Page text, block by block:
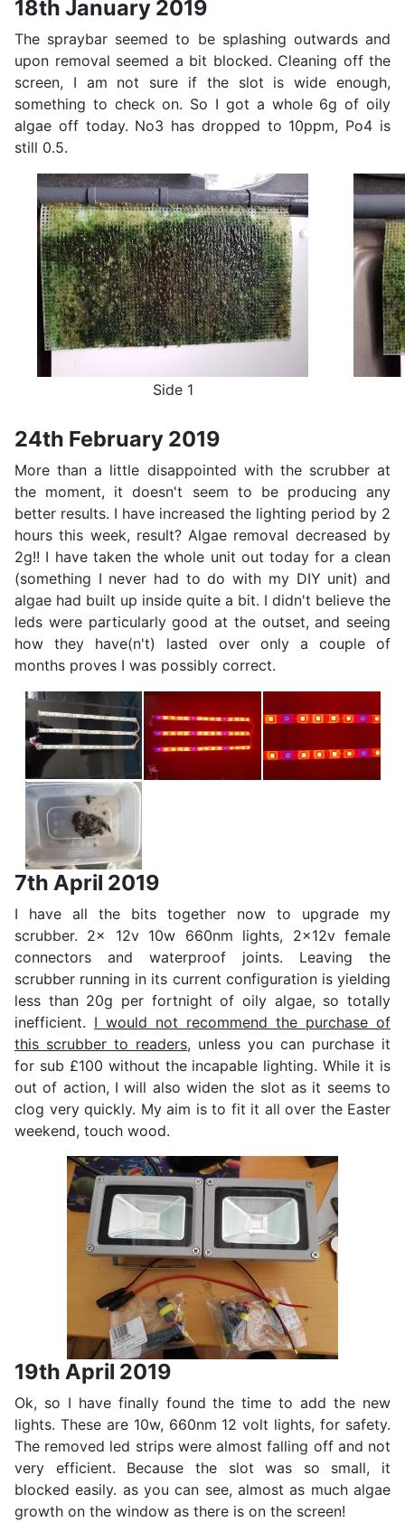
18th January 2019
The spraybar seemed to be splashing outwards and
upon removal seemed a bit blocked. Cleaning off the
screen, I am not sure if the slot is wide enough,
something to check on. So I got a whole 6g of oily
algae off today. No3 has dropped to 10ppm, Po4 is
still 0.5.
Side 1
24th February 2019
More than a little disappointed with the scrubber at
the moment, it doesn't seem to be producing any
better results. I have increased the lighting period by 2
hours this week, result? Algae removal decreased by
2g!! I have taken the whole unit out today for a clean
(something I never had to do with my DIY unit) and
algae had built up inside quite a bit. I didn't believe the
leds were particularly good at the outset, and seeing
how they have(n't) lasted over only a couple of
months proves I was possibly correct.
7th April 2019
I have all the bits together now to upgrade my
scrubber. 2x 12v 10w 660nm lights, 2x12v female
connectors and waterproof joints. Leaving the
scrubber running in its current configuration is yielding
less than 20g per fortnight of oily algae, so totally
inefficient. I would not recommend the purchase of
this scrubber to readers, unless you can purchase it
for sub £100 without the incapable lighting. While it is
out of action, I will also widen the slot as it seems to
clog very quickly. My aim is to fit it all over the Easter
weekend, touch wood.
19th April 2019
Ok, so I have finally found the time to add the new
lights. These are 10w, 660nm 12 volt lights, for safety.
The removed led strips were almost falling off and not
very efficient. Because the slot was so small, it
blocked easily. as you can see, almost as much algae
growth on the window as there is on the screen!